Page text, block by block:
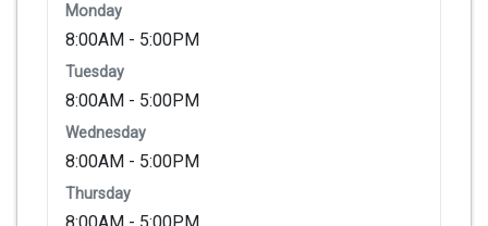
Monday
8:00AM - 5:00PM
Tuesday
8:00AM - 5:00PM
Wednesday
8:00AM - 5:00PM
Thursday